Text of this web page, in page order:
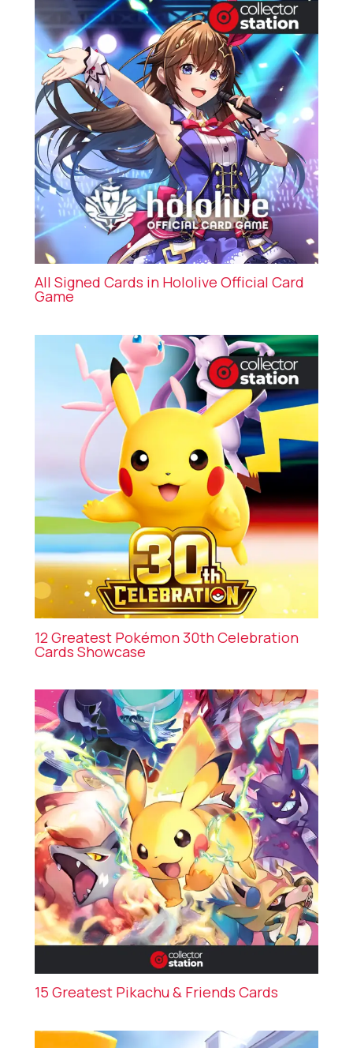
All Signed Cards in Hololive Official Card
Game
12 Greatest Pokémon 30th Celebration
Cards Showcase
15 Greatest Pikachu & Friends Cards